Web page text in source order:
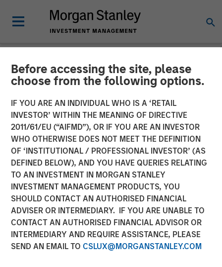
Before accessing the site, please
choose from the following options.
IF YOU ARE AN INDIVIDUAL WHO IS A ‘RETAIL
INVESTOR’ WITHIN THE MEANING OF DIRECTIVE
2011/61/EU (“AIFMD”), OR IF YOU ARE AN INVESTOR
WHO OTHERWISE DOES NOT MEET THE DEFINITION
OF ‘INSTITUTIONAL / PROFESSIONAL INVESTOR’ (AS
DEFINED BELOW), AND YOU HAVE QUERIES RELATING
TO AN INVESTMENT IN MORGAN STANLEY
INVESTMENT MANAGEMENT PRODUCTS, YOU
SHOULD CONTACT AN AUTHORISED FINANCIAL
ADVISER OR INTERMEDIARY. IF YOU ARE UNABLE TO
CONTACT AN AUTHORISED FINANCIAL ADVISOR OR
INTERMEDIARY AND REQUIRE ASSISTANCE, PLEASE
SEND AN EMAIL TO CSLUX@MORGANSTANLEY.COM
NEWSROOM
Morgan Stanley Investment
Management Raises $2
Billion for North Haven
Capital Partners VII
02 MARCH 2022
NEW YORK, NY— March 2, 2022